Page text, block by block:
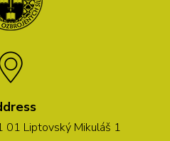
01 Liptovský Mikuláš 1